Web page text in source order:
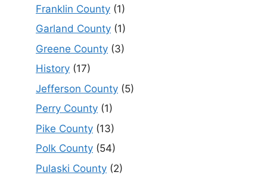
Franklin County (1)
Garland County (1)
Greene County (3)
History (17)
Jefferson County (5)
Perry County (1)
Pike County (13)
Polk County (54)
Pulaski County (2)